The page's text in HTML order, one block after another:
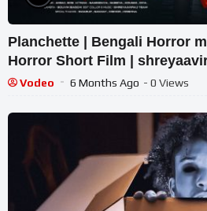
Planchette | Bengali Horror
Horror Short Film |
Vodeo 6 Months Ago - 0 Views